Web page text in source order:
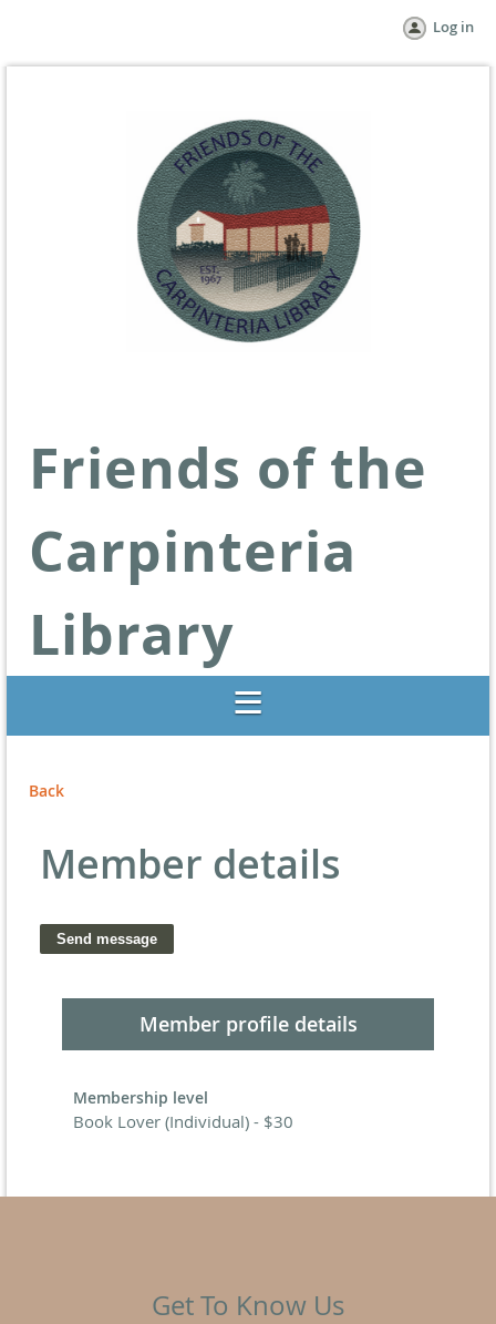
Log in
Friends of the
Carpinteria
Library
Libraries Change Lives
Back
Member details
Member profile details
Membership level
Book Lover (Individual) - $30
Get To Know Us